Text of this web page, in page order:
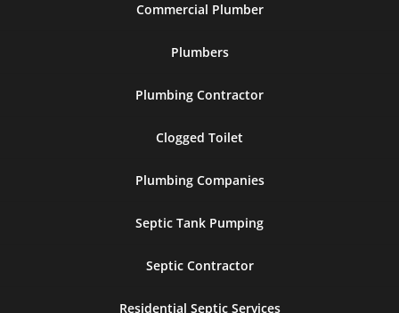
Commercial Plumber
Plumbers
Plumbing Contractor
Clogged Toilet
Plumbing Companies
Septic Tank Pumping
Septic Contractor
Residential Septic Services